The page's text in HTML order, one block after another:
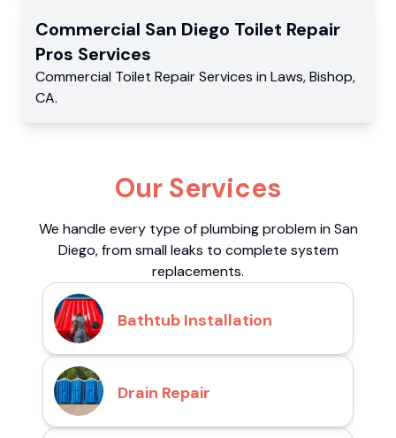
Commercial San Diego Toilet Repair
Pros Services
Commercial Toilet Repair Services in Laws,Bishop,
CA.
Our Services
We handle every type of plumbing problem in San
Diego, from small leaks to complete system
replacements.
Bathtub Installation
Drain Repair